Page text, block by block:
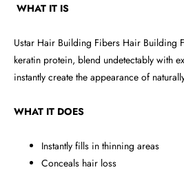
WHAT IT IS
Ustar Hair Building Fibers Hair Building
keratin protein, blend undetectably with
instantly create the appearance of
WHAT IT DOES
Instantly fills in thinning areas
Conceals hair loss